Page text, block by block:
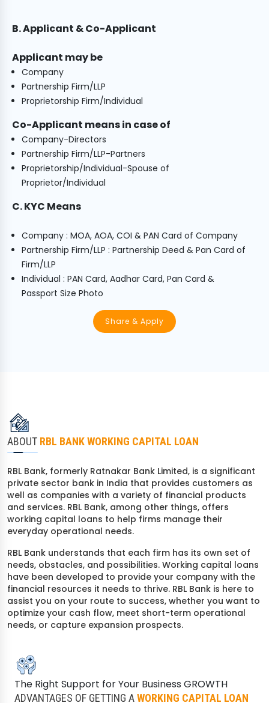
B. Applicant & Co-Applicant
Applicant may be
Company
Partnership Firm/LLP
Proprietorship Firm/Individual
Co-Applicant means in case of
Company-Directors
Partnership Firm/LLP-Partners
Proprietorship/Individual-Spouse of
Proprietor/Individual
C. KYC Means
Company : MOA, AOA, COI & PAN Card of Company
Partnership Firm/LLP : Partnership Deed & Pan Card of
Firm/LLP
Individual : PAN Card, Aadhar Card, Pan Card &
Passport Size Photo
Share & Apply
ABOUT RBL BANK WORKING CAPITAL LOAN
RBL Bank, formerly Ratnakar Bank Limited, is a significant
private sector bank in India that provides customers as
well as companies with a variety of financial products
and services. RBL Bank, among other things, offers
working capital loans to help firms manage their
everyday operational needs.
RBL Bank understands that each firm has its own set of
needs, obstacles, and possibilities. Working capital loans
have been developed to provide your company with the
financial resources it needs to thrive. RBL Bank is here to
assist you on your route to success, whether you want to
optimize your cash flow, meet short-term operational
needs, or capture expansion prospects.
The Right Support for Your Business GROWTH
ADVANTAGES OF GETTING AWORKING CAPITAL LOAN